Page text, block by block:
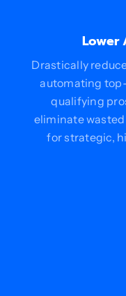
Lower
Drastically
automating
qualifying
eliminate
for strategic,